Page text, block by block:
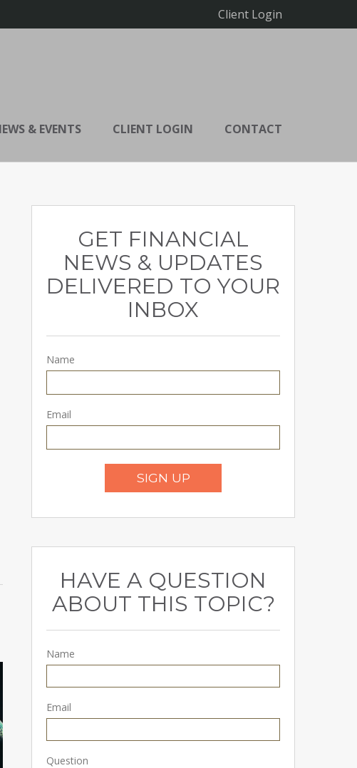
Client Login
& EVENTS CLIENT LOGIN CONTACT
GET FINANCIAL
NEWS & UPDATES
DELIVERED TO YOUR
INBOX
Name
Email
SIGN UP
HAVE A QUESTION
ABOUT THIS TOPIC?
Name
Email
Question